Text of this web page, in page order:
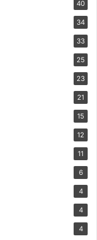
40
34
33
25
23
21
15
12
11
6
4
4
4